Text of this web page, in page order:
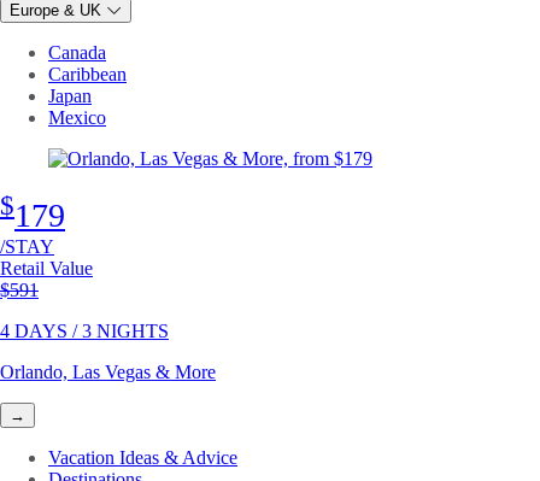
Europe & UK
Canada
Caribbean
Japan
Mexico
$179
/STAY
Retail Value
Original price
$591
4 DAYS / 3 NIGHTS
Orlando, Las Vegas & More
→
Vacation Ideas & Advice